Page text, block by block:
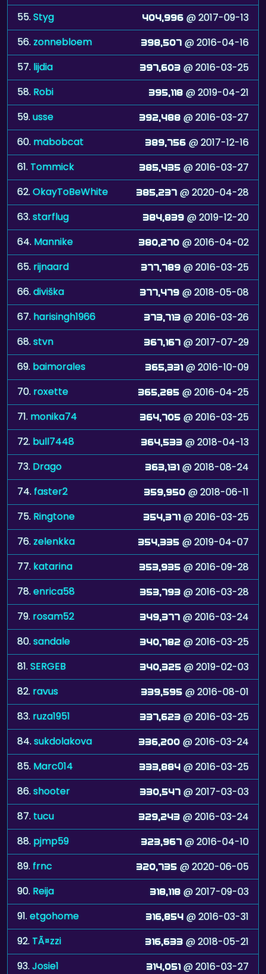
55.Styg 404,996 @ 2017-09-13
56.zonnebloem 398,507 @ 2016-04-16
57. lijdia 397,603 @ 2016-03-25
58. Robi 395,118 @ 2019-04-21
59.usse 392,488 @ 2016-03-27
60. mabobcat 389,756 @ 2017-12-16
61. Tommick 385,435 @ 2016-03-27
62.OkayToBeWhite 385,237 @ 2020-04-28
63.starflug 384,839 @ 2019-12-20
64. Mannike 380,270 @ 2016-04-02
65. rijnaard 377,789 @ 2016-03-25
66.diviška 377,479 @ 2018-05-08
67. harisingh1966 373,713 @ 2016-03-26
68.stvn 367,167 @ 2017-07-29
69. baimorales 365,331 @ 2016-10-09
70. roxette 365,285 @ 2016-04-25
71. monika74 364,705 @ 2016-03-25
72. bull7448 364,533 @ 2018-04-13
73. Drago 363,131 @ 2018-08-24
74.faster2 359,950 @ 2018-06-11
75. Ringtone 354,371 @ 2016-03-25
76.zelenkka 354,335 @ 2019-04-07
77. katarina 353,935 @ 2016-09-28
78.enrica58 353,793 @ 2016-03-28
79. rosam52 349,377 @ 2016-03-24
80.sandale 340,782 @ 2016-03-25
81.SERGEB 340,325 @ 2019-02-03
82. ravus 339,595 @ 2016-08-01
83. ruza1951 337,623 @ 2016-03-25
84.sukdolakova 336,200 @ 2016-03-24
85. Marc014 333,884 @ 2016-03-25
86.shooter 330,547 @ 2017-03-03
87.tucu 329,243 @ 2016-03-24
88. pjmp59 323,967 @ 2016-04-10
89.frnc 320,735 @ 2020-06-05
90. Reija 318,118 @ 2017-09-03
91.etgohome 316,854 @ 2016-03-31
92. TÃ¤zzi 316,633 @ 2018-05-21
93.Josie1 314,051 @ 2016-03-27